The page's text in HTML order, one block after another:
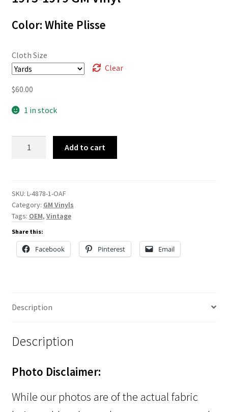
through
Color: White Plisse
Cloth Size
Clear
$60.00
1 in stock
Add to cart
SKU: L-4878-1-OAF
Category: GM Vinyls
Tags: OEM, Vintage
Share this:
Facebook Pinterest Email
Description
Description
Photo Disclaimer:
While our photos are of the actual fabric